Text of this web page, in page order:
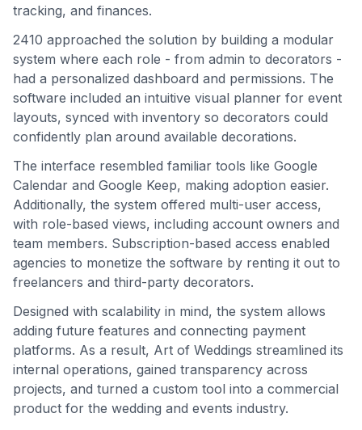
tracking, and finances.
2410 approached the solution by building a modular
system where each role - from admin to decorators -
had a personalized dashboard and permissions. The
software included an intuitive visual planner for event
layouts, synced with inventory so decorators could
confidently plan around available decorations.
The interface resembled familiar tools like Google
Calendar and Google Keep, making adoption easier.
Additionally, the system offered multi-user access,
with role-based views, including account owners and
team members. Subscription-based access enabled
agencies to monetize the software by renting it out to
freelancers and third-party decorators.
Designed with scalability in mind, the system allows
adding future features and connecting payment
platforms. As a result, Art of Weddings streamlined its
internal operations, gained transparency across
projects, and turned a custom tool into a commercial
product for the wedding and events industry.